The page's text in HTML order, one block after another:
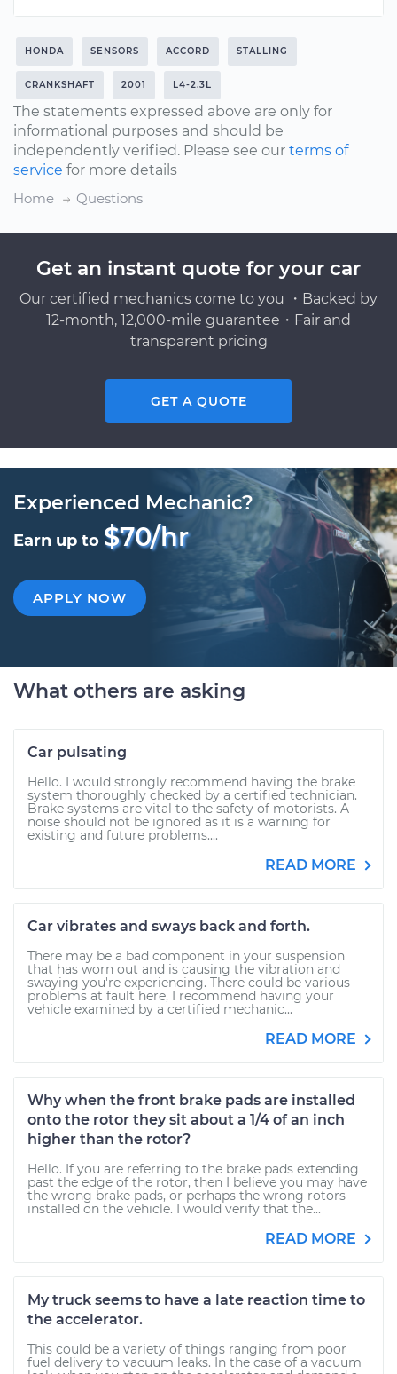
HONDA SENSORS ACCORD STALLING
CRANKSHAFT 2001 L4-2.3L
The statements expressed above are only for
informational purposes and should be
independently verified. Please see our terms of
service for more details
Home
Questions
Get an instant quote for your car
Our certified mechanics come to you ・Backed by
12-month, 12,000-mile guarantee・Fair and
transparent pricing
GET A QUOTE
Experienced Mechanic?
Earn up to $70/hr
APPLY NOW
What others are asking
Car pulsating
Hello. I would strongly recommend having the brake
system thoroughly checked by a certified technician.
Brake systems are vital to the safety of motorists. A
noise should not be ignored as it is a warning for
existing and future problems....
READ MORE
Car vibrates and sways back and forth.
There may be a bad component in your suspension
that has worn out and is causing the vibration and
swaying you're experiencing. There could be various
problems at fault here, I recommend having your
vehicle examined by a certified mechanic...
READ MORE
Why when the front brake pads are installed
onto the rotor they sit about a 1/4 of an inch
higher than the rotor?
Hello. If you are referring to the brake pads extending
past the edge of the rotor, then I believe you may have
the wrong brake pads, or perhaps the wrong rotors
installed on the vehicle. I would verify that the...
READ MORE
My truck seems to have a late reaction time to
the accelerator.
This could be a variety of things ranging from poor
fuel delivery to vacuum leaks. In the case of a vacuum